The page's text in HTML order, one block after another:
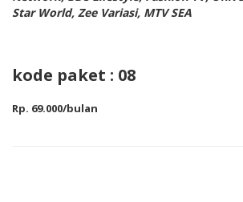
Star World, Zee Variasi, MTV SEA
kode paket : 08
Rp. 69.000/bulan